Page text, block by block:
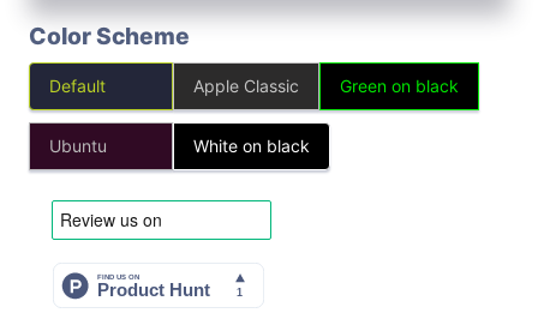
Color Scheme
Default Apple Classic Green on black
Ubuntu White on black